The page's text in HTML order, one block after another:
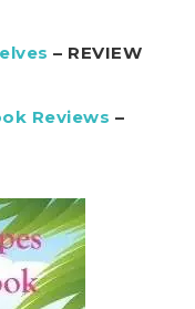
– REVIEW
Reviews –